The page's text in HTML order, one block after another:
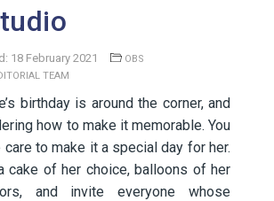
18 February 2021 OBS
TEAM
birthday is around the corner, and
how to make it memorable. You
to make it a special day for her.
cake of her choice, balloons of her
and invite everyone whose